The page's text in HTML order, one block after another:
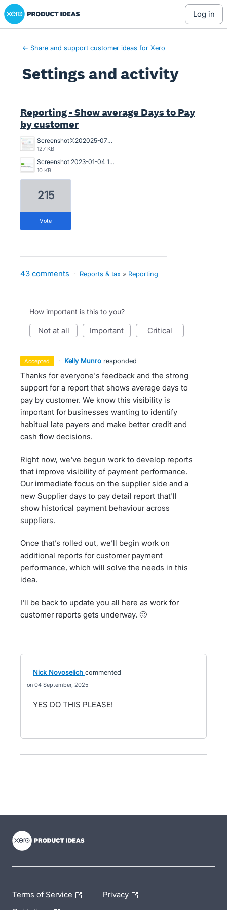
Xero Product Ideas homepage
log in
← Share and support customer ideas for Xero
Settings and activity
Reporting - Show average Days to Pay
by customer
Screenshot%202025-07-18%20094239.jpg
127 KB
Screenshot 2023-01-04 121017.jpg
10 KB
215
vote
43 comments · Reports & tax » Reporting
How important is this to you?
not at all important critical
accepted · Kelly Munro responded
Thanks for everyone's feedback and the strong
support for a report that shows average days to
pay by customer. We know this visibility is
important for businesses wanting to identify
habitual late payers and make better credit and
cash flow decisions.
Right now, we've begun work to develop reports
that improve visibility of payment performance.
Our immediate focus on the supplier side and a
new Supplier days to pay detail report that'll
show historical payment behaviour across
suppliers.
Once that’s rolled out, we’ll begin work on
additional reports for customer payment
performance, which will solve the needs in this
idea.
I'll be back to update you all here as work for
customer reports gets underway. 🙂
Nick Novoselich commented
04 September, 2025
YES DO THIS PLEASE!
Terms of Service Privacy